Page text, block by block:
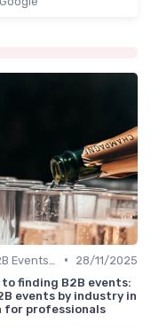
•
28/11/2025
to finding B2B events:
events by industry in
for professionals